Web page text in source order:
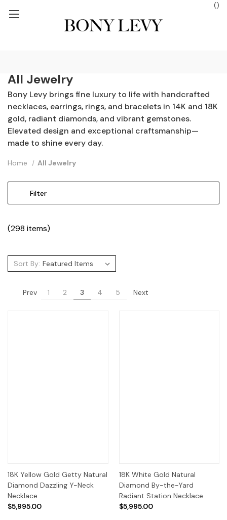
()
All Jewelry
Bony Levy brings fine luxury to life with handcrafted
necklaces, earrings, rings, and bracelets in 14K and 18K
gold, radiant diamonds, and vibrant gemstones.
Elevated design and exceptional craftsmanship—
made to shine every day.
Home All Jewelry
Filter
(298 items)
Sort By:
Prev 1 2 3 4 5 Next
18K Yellow Gold Getty Natural
Diamond Dazzling Y-Neck
Necklace
$5,995.00
18K White Gold Natural
Diamond By-the-Yard
Radiant Station Necklace
$5,995.00